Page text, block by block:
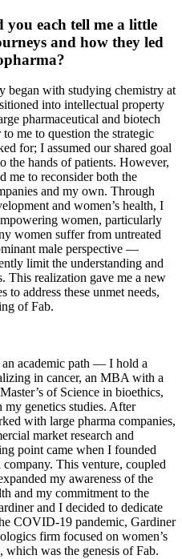
each tell me a little
and how they led
began with studying chemistry at
into intellectual property
pharmaceutical and biotech
me to question the strategic
for; I assumed our shared goal
the hands of patients. However,
me to reconsider both the
and my own. Through
and women’s health, I
women, particularly
women suffer from untreated
male perspective —
limit the understanding and
This realization gave me a new
to address these unmet needs,
of Fab.
academic path — I hold a
in cancer, an MBA with a
of Science in bioethics,
genetics studies. After
with large pharma companies,
market research and
point came when I founded
This venture, coupled
my awareness of the
and my commitment to the
and I decided to dedicate
COVID-19 pandemic, Gardiner
firm focused on women’s
which was the genesis of Fab.